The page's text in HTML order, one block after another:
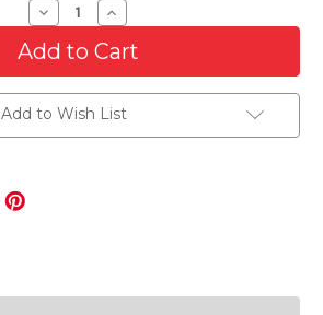
Decrease
Quantity
of
Passenger
Side
Tail
Light
For
Increase
Quantity
of
Passenger
Side
Tail
Light
For
Add to Wish List